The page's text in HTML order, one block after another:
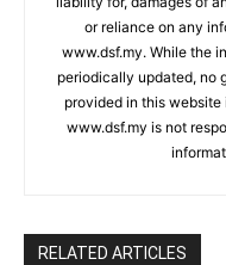
or reliance on any
www.dsf.my. While the
periodically updated, no
provided in this
www.dsf.my is not
RELATED ARTICLES